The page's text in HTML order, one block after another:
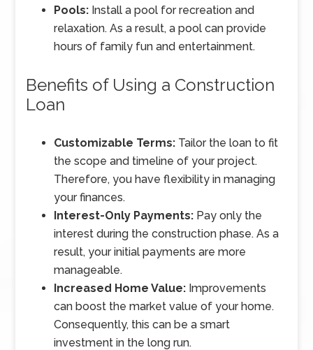
Pools: Install a pool for recreation and
relaxation. As a result, a pool can provide
hours of family fun and entertainment.
Benefits of Using a Construction
Loan
Customizable Terms: Tailor the loan to fit
the scope and timeline of your project.
Therefore, you have flexibility in managing
your finances.
Interest-Only Payments: Pay only the
interest during the construction phase. As a
result, your initial payments are more
manageable.
Increased Home Value: Improvements
can boost the market value of your home.
Consequently, this can be a smart
investment in the long run.